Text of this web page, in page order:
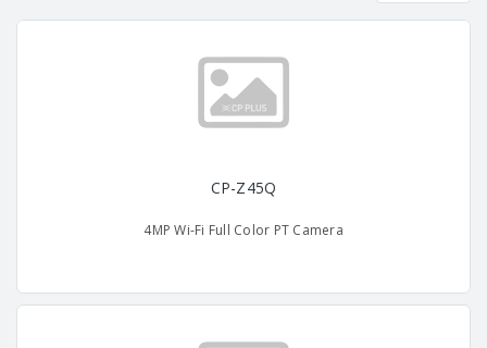
CP-Z45Q
4MP Wi-Fi Full Color PT Camera